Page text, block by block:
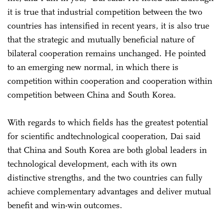
it is true that industrial competition between the two
countries has intensified in recent years, it is also true
that the strategic and mutually beneficial nature of
bilateral cooperation remains unchanged. He pointed
to an emerging new normal, in which there is
competition within cooperation and cooperation within
competition between China and South Korea.
With regards to which fields has the greatest potential
for scientific andtechnological cooperation, Dai said
that China and South Korea are both global leaders in
technological development, each with its own
distinctive strengths, and the two countries can fully
achieve complementary advantages and deliver mutual
benefit and win-win outcomes.